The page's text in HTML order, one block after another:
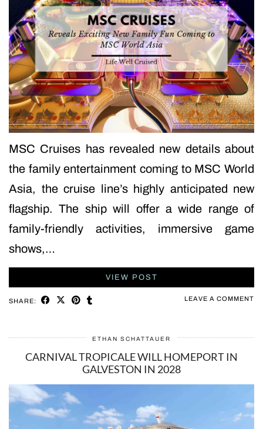
MSC Cruises has revealed new details about
the family entertainment coming to MSC World
Asia, the cruise line’s highly anticipated new
flagship. The ship will offer a wide range of
family-friendly activities, immersive game
shows,…
VIEW POST
SHARE: LEAVE A COMMENT
ETHAN SCHATTAUER
CARNIVAL TROPICALE WILL HOMEPORT IN
GALVESTON IN 2028